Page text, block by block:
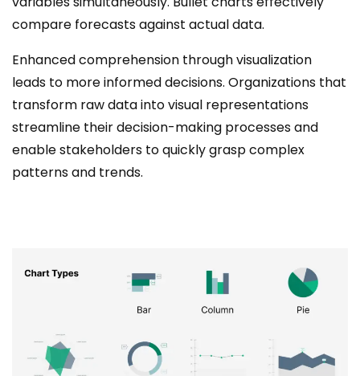
compare forecasts against actual data.
Enhanced comprehension through visualization
leads to more informed decisions. Organizations that
transform raw data into visual representations
streamline their decision-making processes and
enable stakeholders to quickly grasp complex
patterns and trends.